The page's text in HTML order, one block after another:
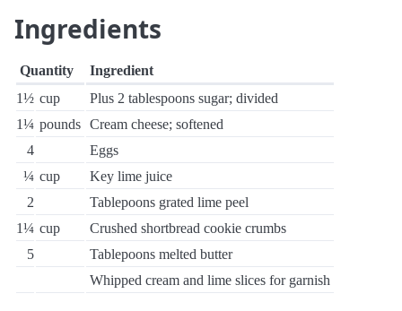
Ingredients
Quantity
Ingredient
1½ cup
Plus 2 tablespoons sugar; divided
1¼ pounds Cream cheese; softened
4
Eggs
¼ cup
Key lime juice
2
Tablepoons grated lime peel
1¼ cup
Crushed shortbread cookie crumbs
5
Tablepoons melted butter
Whipped cream and lime slices for garnish